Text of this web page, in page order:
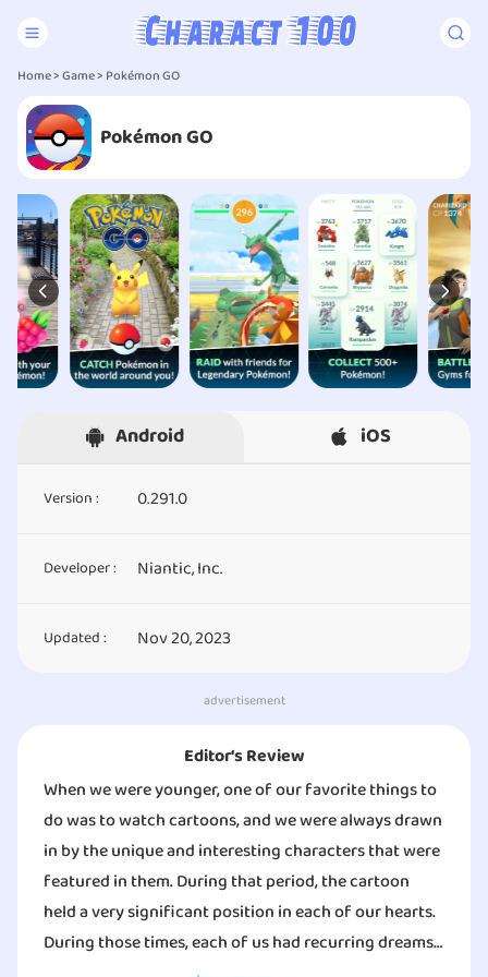
Home>Game> Pokémon GO
Pokémon GO
Android iOS
Version : 0.291.0
Developer : Niantic, Inc.
Updated : Nov 20, 2023
advertisement
Editor‘s Review
When we were younger, one of our favorite things to
do was to watch cartoons, and we were always drawn
in by the unique and interesting characters that were
featured in them. During that period, the cartoon
held a very significant position in each of our hearts.
During those times, each of us had recurring dreams